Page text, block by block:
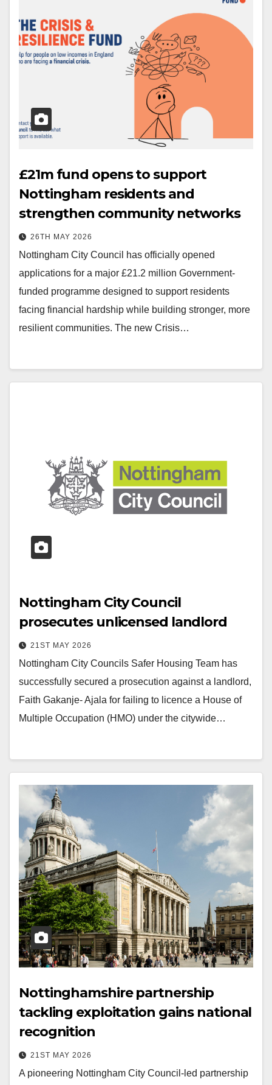
£21m fund opens to support
Nottingham residents and
strengthen community networks
26TH MAY 2026
Nottingham City Council has officially opened
applications for a major £21.2 million Government-
funded programme designed to support residents
facing financial hardship while building stronger, more
resilient communities. The new Crisis…
Nottingham City Council
prosecutes unlicensed landlord
21ST MAY 2026
Nottingham City Councils Safer Housing Team has
successfully secured a prosecution against a landlord,
Faith Gakanje- Ajala for failing to licence a House of
Multiple Occupation (HMO) under the citywide…
Nottinghamshire partnership
tackling exploitation gains national
recognition
21ST MAY 2026
A pioneering Nottingham City Council-led partnership